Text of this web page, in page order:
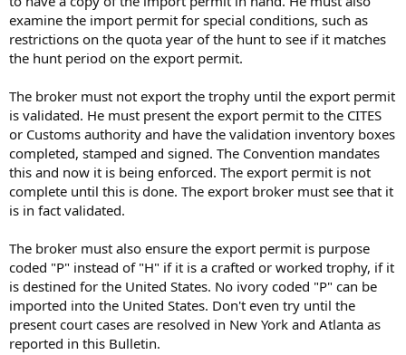
examine the import permit for special conditions, such as
restrictions on the quota year of the hunt to see if it matches
the hunt period on the export permit.
The broker must not export the trophy until the export permit
is validated. He must present the export permit to the CITES
or Customs authority and have the validation inventory boxes
completed, stamped and signed. The Convention mandates
this and now it is being enforced. The export permit is not
complete until this is done. The export broker must see that it
is in fact validated.
The broker must also ensure the export permit is purpose
coded "P" instead of "H" if it is a crafted or worked trophy, if it
is destined for the United States. No ivory coded "P" can be
imported into the United States. Don't even try until the
present court cases are resolved in New York and Atlanta as
reported in this Bulletin.